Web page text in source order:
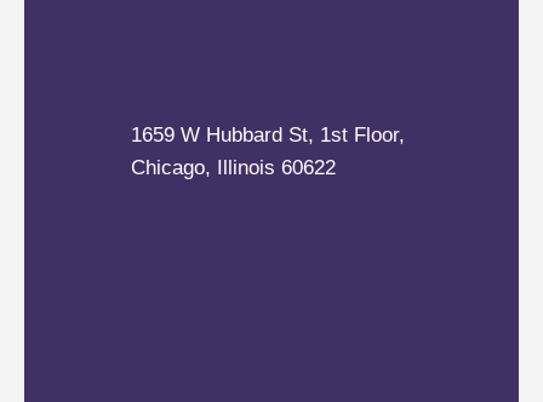
1659 W Hubbard St, 1st Floor,
Chicago, Illinois 60622